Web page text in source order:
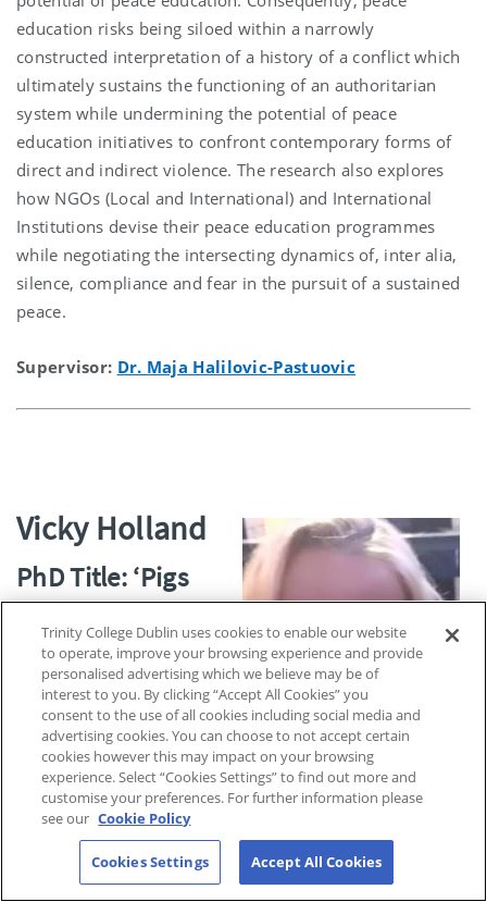
education risks being siloed within a narrowly
constructed interpretation of a history of a conflict which
ultimately sustains the functioning of an authoritarian
system while undermining the potential of peace
education initiatives to confront contemporary forms of
direct and indirect violence. The research also explores
how NGOs (Local and International) and International
Institutions devise their peace education programmes
while negotiating the intersecting dynamics of, inter alia,
silence, compliance and fear in the pursuit of a sustained
peace.
Supervisor: Dr. Maja Halilovic-Pastuovic
Vicky Holland
PhD Title: ‘Pigs
and Power – A
Chronological
Journey into the
Transition of Pigs
from Symbol of
Deities to Expressions of Masculinity in
Jewish and Christian Contexts.’
I am a PhD researcher based in the school of religions and
theology, working in inter-disciplinary fields that centre
Trinity College Dublin uses cookies to enable our website
to operate, improve your browsing experience and provide
personalised advertising which we believe may be of
interest to you. By clicking “Accept All Cookies” you
consent to the use of all cookies including social media and
advertising cookies. You can choose to not accept certain
cookies however this may impact on your browsing
experience. Select “Cookies Settings” to find out more and
customise your preferences. For further information please
see our Cookie Policy
Cookies Settings Accept All Cookies